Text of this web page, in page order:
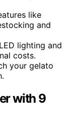
like
and
lighting and
costs.
your gelato
with 9